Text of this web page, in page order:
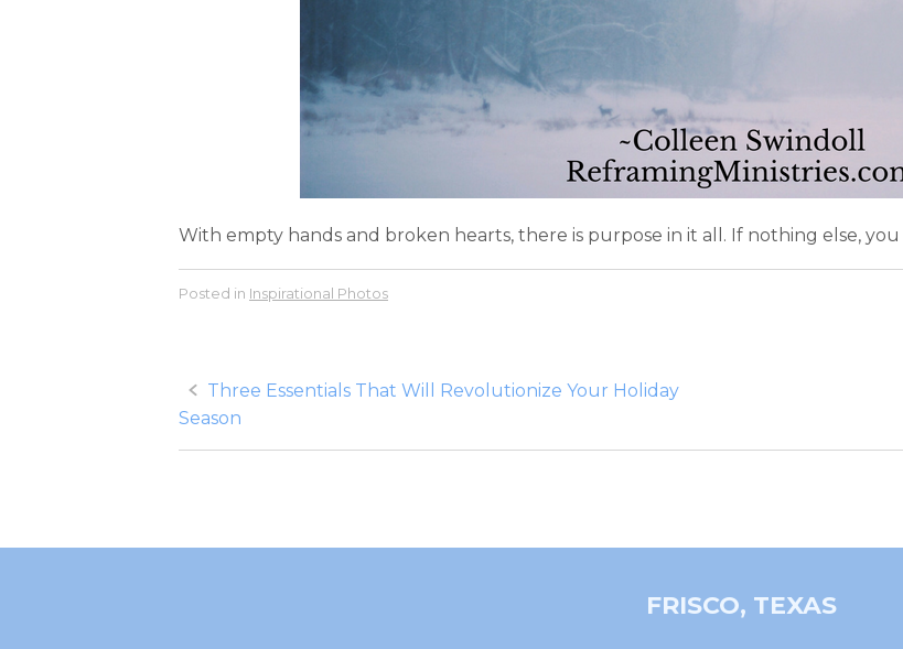
With empty hands and broken hearts, there is purpose in it all. If nothing else,
Posted in Inspirational Photos
Post
navigation
Three Essentials That Will Revolutionize Your Holiday
Season
FRISCO, TEXAS